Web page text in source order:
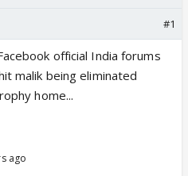
#1
official India forums
malik being eliminated
home...
ago